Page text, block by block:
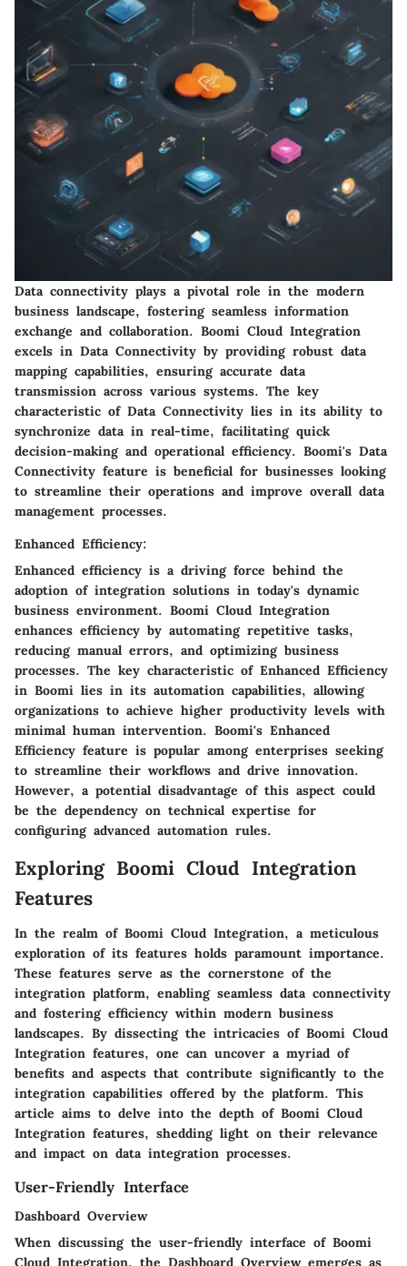
Data connectivity plays a pivotal role in the modern
business landscape, fostering seamless information
exchange and collaboration. Boomi Cloud Integration
excels in Data Connectivity by providing robust data
mapping capabilities, ensuring accurate data
transmission across various systems. The key
characteristic of Data Connectivity lies in its ability to
synchronize data in real-time, facilitating quick
decision-making and operational efficiency. Boomi's Data
Connectivity feature is beneficial for businesses looking
to streamline their operations and improve overall data
management processes.
Enhanced Efficiency:
Enhanced efficiency is a driving force behind the
adoption of integration solutions in today's dynamic
business environment. Boomi Cloud Integration
enhances efficiency by automating repetitive tasks,
reducing manual errors, and optimizing business
processes. The key characteristic of Enhanced Efficiency
in Boomi lies in its automation capabilities, allowing
organizations to achieve higher productivity levels with
minimal human intervention. Boomi's Enhanced
Efficiency feature is popular among enterprises seeking
to streamline their workflows and drive innovation.
However, a potential disadvantage of this aspect could
be the dependency on technical expertise for
configuring advanced automation rules.
Exploring Boomi Cloud Integration
Features
In the realm of Boomi Cloud Integration, a meticulous
exploration of its features holds paramount importance.
These features serve as the cornerstone of the
integration platform, enabling seamless data connectivity
and fostering efficiency within modern business
landscapes. By dissecting the intricacies of Boomi Cloud
Integration features, one can uncover a myriad of
benefits and aspects that contribute significantly to the
integration capabilities offered by the platform. This
article aims to delve into the depth of Boomi Cloud
Integration features, shedding light on their relevance
and impact on data integration processes.
User-Friendly Interface
Dashboard Overview
When discussing the user-friendly interface of Boomi
Cloud Integration, the Dashboard Overview emerges as